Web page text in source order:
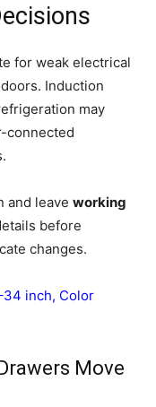
for weak electrical
Induction
may
connected
and leave working
before
changes.
inch, Color
Move